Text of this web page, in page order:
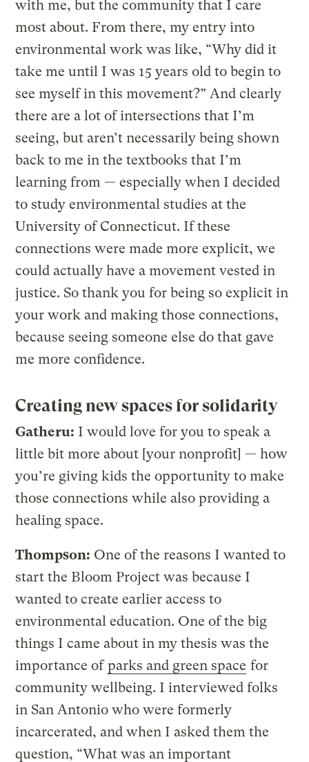
with me, but the community that I care
most about. From there, my entry into
environmental work was like, “Why did it
take me until I was 15 years old to begin to
see myself in this movement?” And clearly
there are a lot of intersections that I’m
seeing, but aren’t necessarily being shown
back to me in the textbooks that I’m
learning from — especially when I decided
to study environmental studies at the
University of Connecticut. If these
connections were made more explicit, we
could actually have a movement vested in
justice. So thank you for being so explicit in
your work and making those connections,
because seeing someone else do that gave
me more confidence.
Creating new spaces for solidarity
Gatheru: I would love for you to speak a
little bit more about [your nonprofit] — how
you’re giving kids the opportunity to make
those connections while also providing a
healing space.
Thompson: One of the reasons I wanted to
start the Bloom Project was because I
wanted to create earlier access to
environmental education. One of the big
things I came about in my thesis was the
importance ofparks and green space for
community wellbeing. I interviewed folks
in San Antonio who were formerly
incarcerated, and when I asked them the
question, “What was an important